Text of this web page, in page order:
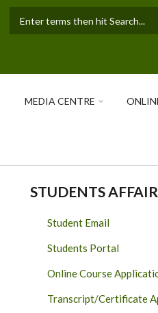
MEDIA CENTRE
STUDENTS
Student Email
Students Portal
Online Course
Transcript/Certificate